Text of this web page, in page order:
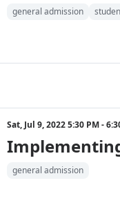
general admission
Sat, Jul 9, 2022 5:30 PM -
general admission